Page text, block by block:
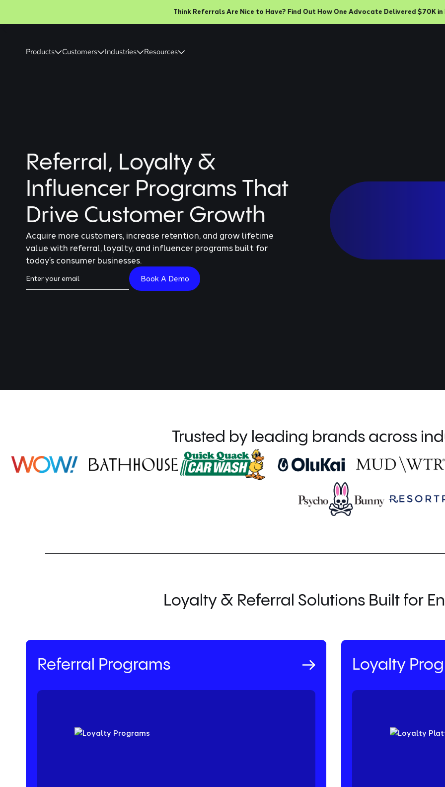
Think Referrals Are Nice to Have? Find Out How One Advocate Delivered $70K in
Products Customers Industries Resources
Referral, Loyalty &
Influencer Programs That
Drive Customer Growth
Acquire more customers, increase retention, and grow lifetime
value with referral, loyalty, and influencer programs built for
today’s consumer businesses.
Trusted by leading brands across
Loyalty & Referral Solutions Built for
Referral Programs
Acquire your best customers through word-of-mouth referrals and
that drives 5-25% of new customer acquisition.
Loyalty
Keep your customers
purchases, average
loyalty program